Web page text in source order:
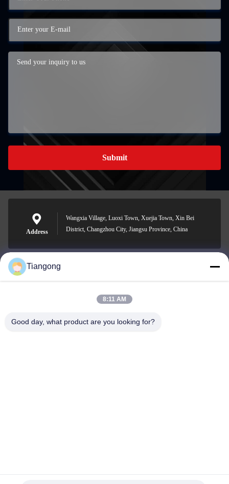
Submit
Address
Wangxia Village, Luoxi Town, Xuejia Town, Xin Bei
District, Changzhou City, Jiangsu Province, China
lhh@cztgforging.com
Tiangong
8:11 AM
Good day, what product are you looking for?